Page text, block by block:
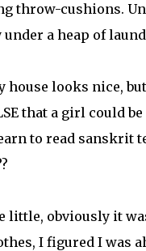
throw-cushions.
a heap of
house looks nice,
that a girl could
to read sanskrit
little, obviously it
I figured I was